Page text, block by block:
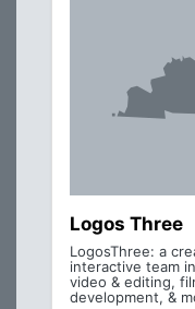
Logos Three
LogosThree: a
interactive team
video & editing,
development, &